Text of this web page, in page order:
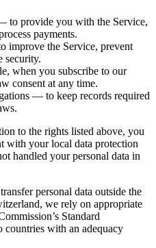
to provide you with the Service,
payments.
improve the Service, prevent
security.
when you subscribe to our
consent at any time.
— to keep records required
to the rights listed above, you
with your local data protection
handled your personal data in
personal data outside the
we rely on appropriate
Standard
countries with an adequacy